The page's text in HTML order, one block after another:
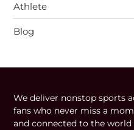
Athlete
Blog
We deliver nonstop sports
fans who never miss a
and connected to the world